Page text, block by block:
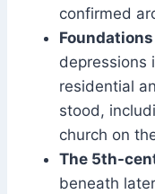
confirmed
depressions
residential
stood,
church on
The 5th-
beneath